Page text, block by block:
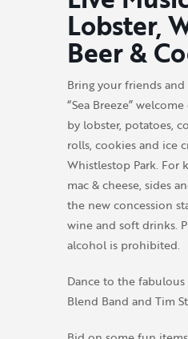
Lobster,
Beer &
Bring your friends
“Sea Breeze”
by lobster, potatoes,
rolls, cookies and ice
Whistlestop Park. For
mac & cheese, sides
the new concession
wine and soft drinks.
alcohol is prohibited.
Dance to the
Blend Band and Tim